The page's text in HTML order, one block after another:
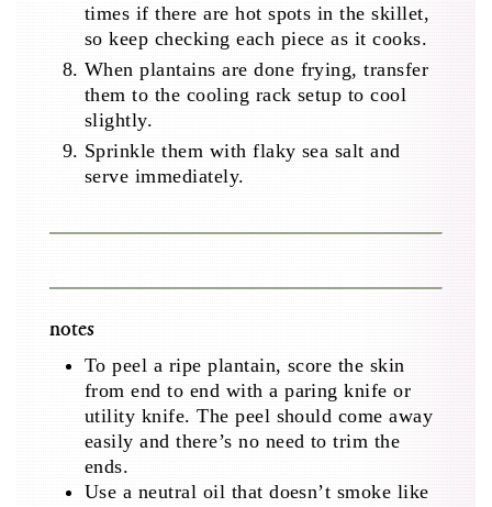
times if there are hot spots in the skillet,
so keep checking each piece as it cooks.
When plantains are done frying, transfer
them to the cooling rack setup to cool
slightly.
Sprinkle them with flaky sea salt and
serve immediately.
notes
To peel a ripe plantain, score the skin
from end to end with a paring knife or
utility knife. The peel should come away
easily and there’s no need to trim the
ends.
Use a neutral oil that doesn’t smoke like